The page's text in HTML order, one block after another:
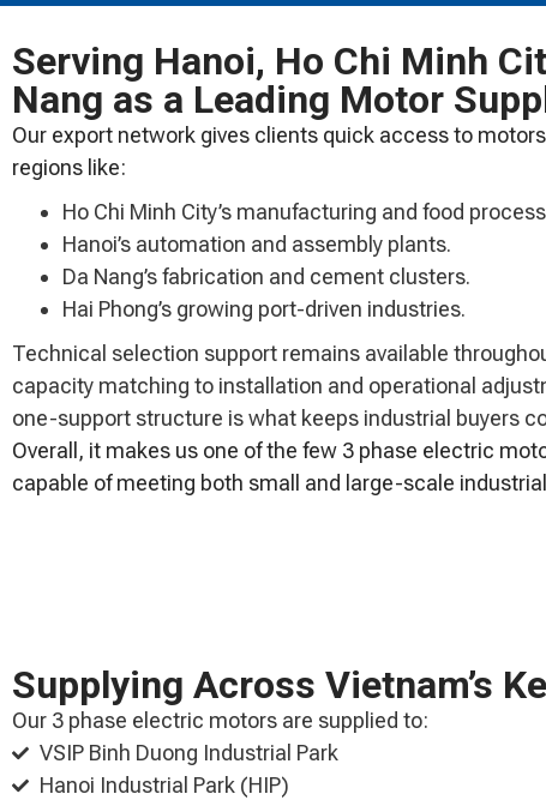
Serving Hanoi, Ho Chi Minh
Nang as a Leading Motor
Our export network gives clients quick access to
regions like:
Ho Chi Minh City’s manufacturing and food
Hanoi’s automation and assembly plants.
Da Nang’s fabrication and cement clusters.
Hai Phong’s growing port-driven industries.
Technical selection support remains available
capacity matching to installation and operational
one-support structure is what keeps industrial buyers
Overall, it makes us one of the few 3 phase electric
capable of meeting both small and large-scale
Supplying Across Vietnam’s
Our 3 phase electric motors are supplied to:
VSIP Binh Duong Industrial Park
Hanoi Industrial Park (HIP)